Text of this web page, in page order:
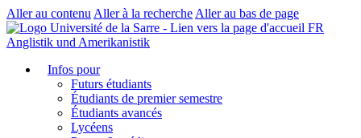
Aller au contenu Aller à la recherche Aller au bas de page
FR
Anglistik und Amerikanistik
Infos pour
Futurs étudiants
Étudiants de premier semestre
Étudiants avancés
Lycéens